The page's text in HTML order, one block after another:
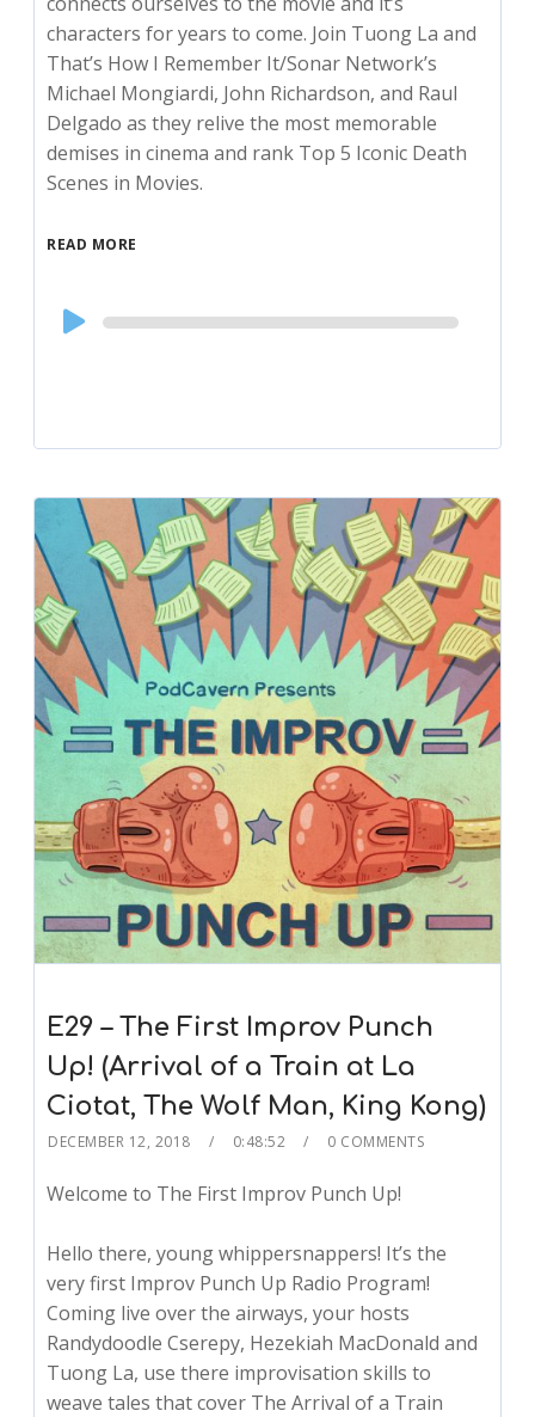
characters for years to come. Join Tuong La and
That’s How I Remember It/Sonar Network’s
Michael Mongiardi, John Richardson, and Raul
Delgado as they relive the most memorable
demises in cinema and rank Top 5 Iconic Death
Scenes in Movies.
READ MORE
Audio
Player
E29 – The First Improv Punch
Up! (Arrival of a Train at La
Ciotat, The Wolf Man, King Kong)
DECEMBER 12, 2018 0:48:52 0 COMMENTS
Welcome to The First Improv Punch Up!
Hello there, young whippersnappers! It’s the
very first Improv Punch Up Radio Program!
Coming live over the airways, your hosts
Randydoodle Cserepy, Hezekiah MacDonald and
Tuong La, use there improvisation skills to
weave tales that cover The Arrival of a Train